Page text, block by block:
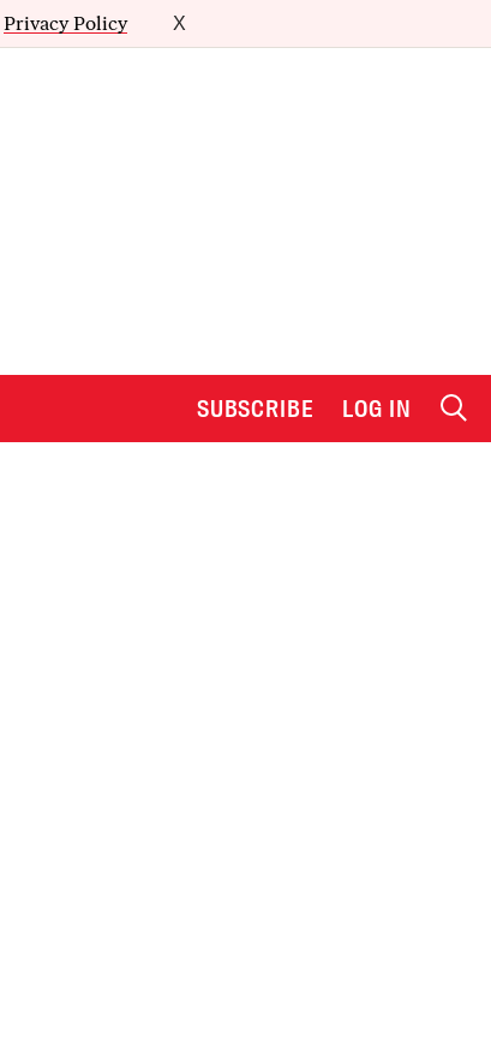
Privacy Policy X
SUBSCRIBE LOG IN